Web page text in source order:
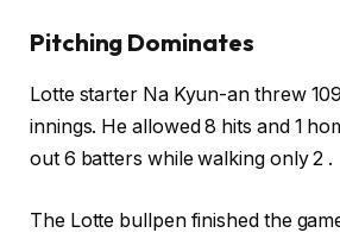
Pitching Dominates
Lotte starter Na Kyun-an threw
innings. He allowed 8 hits and 1
out 6 batters while walking only 2 .
The Lotte bullpen finished the